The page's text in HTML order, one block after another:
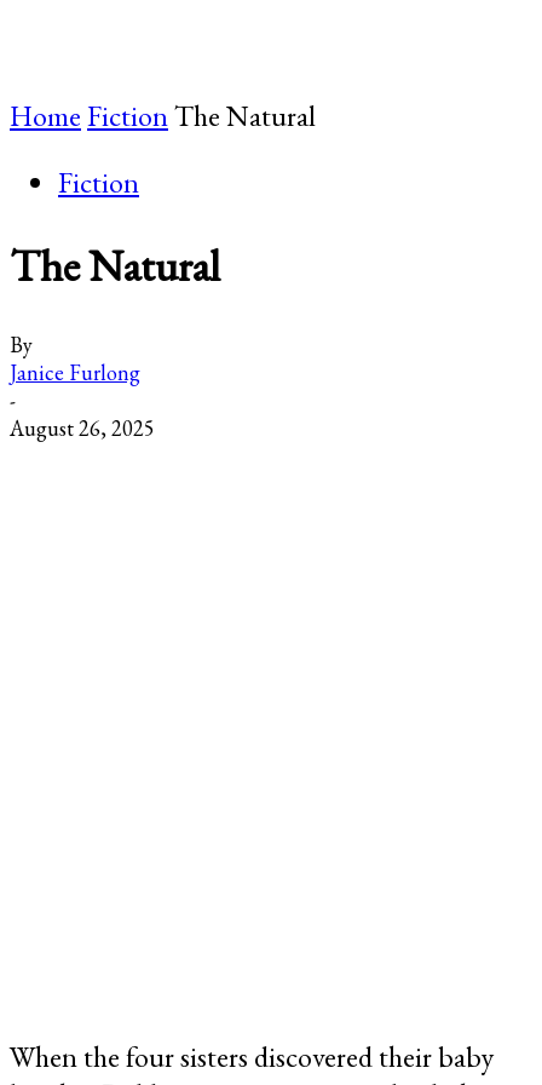
HomeFictionThe Natural
Fiction
The Natural
By
Janice Furlong
-
August 26, 2025
When the four sisters discovered their baby